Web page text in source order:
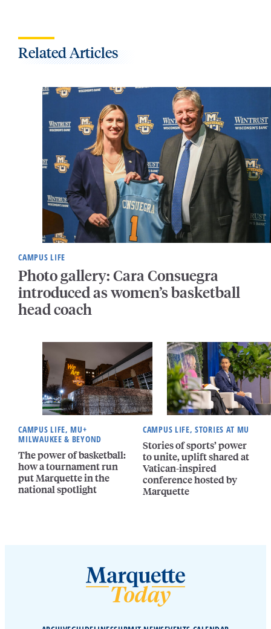
Related Articles
CAMPUS LIFE
Photo gallery: Cara Consuegra
introduced as women’s basketball
head coach
CAMPUS LIFE, MU+
MILWAUKEE & BEYOND
The power of basketball:
how a tournament run
put Marquette in the
national spotlight
CAMPUS LIFE, STORIES AT MU
Stories of sports’ power
to unite, uplift shared at
Vatican-inspired
conference hosted by
Marquette